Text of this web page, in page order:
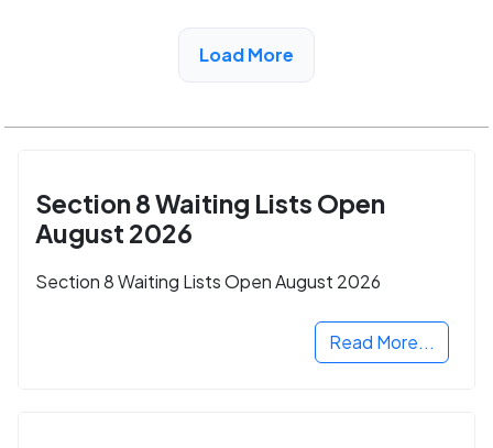
View Detail
Load More
Section 8 Waiting Lists Open
August 2026
Section 8 Waiting Lists Open August 2026
Read More...